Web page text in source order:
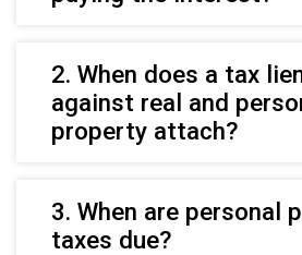
2. When does a tax
against real and
property attach?
3. When are personal
taxes due?